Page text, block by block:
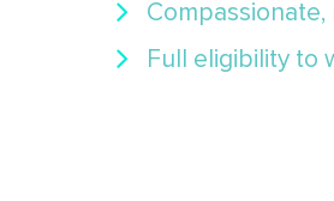
Full eligibility to